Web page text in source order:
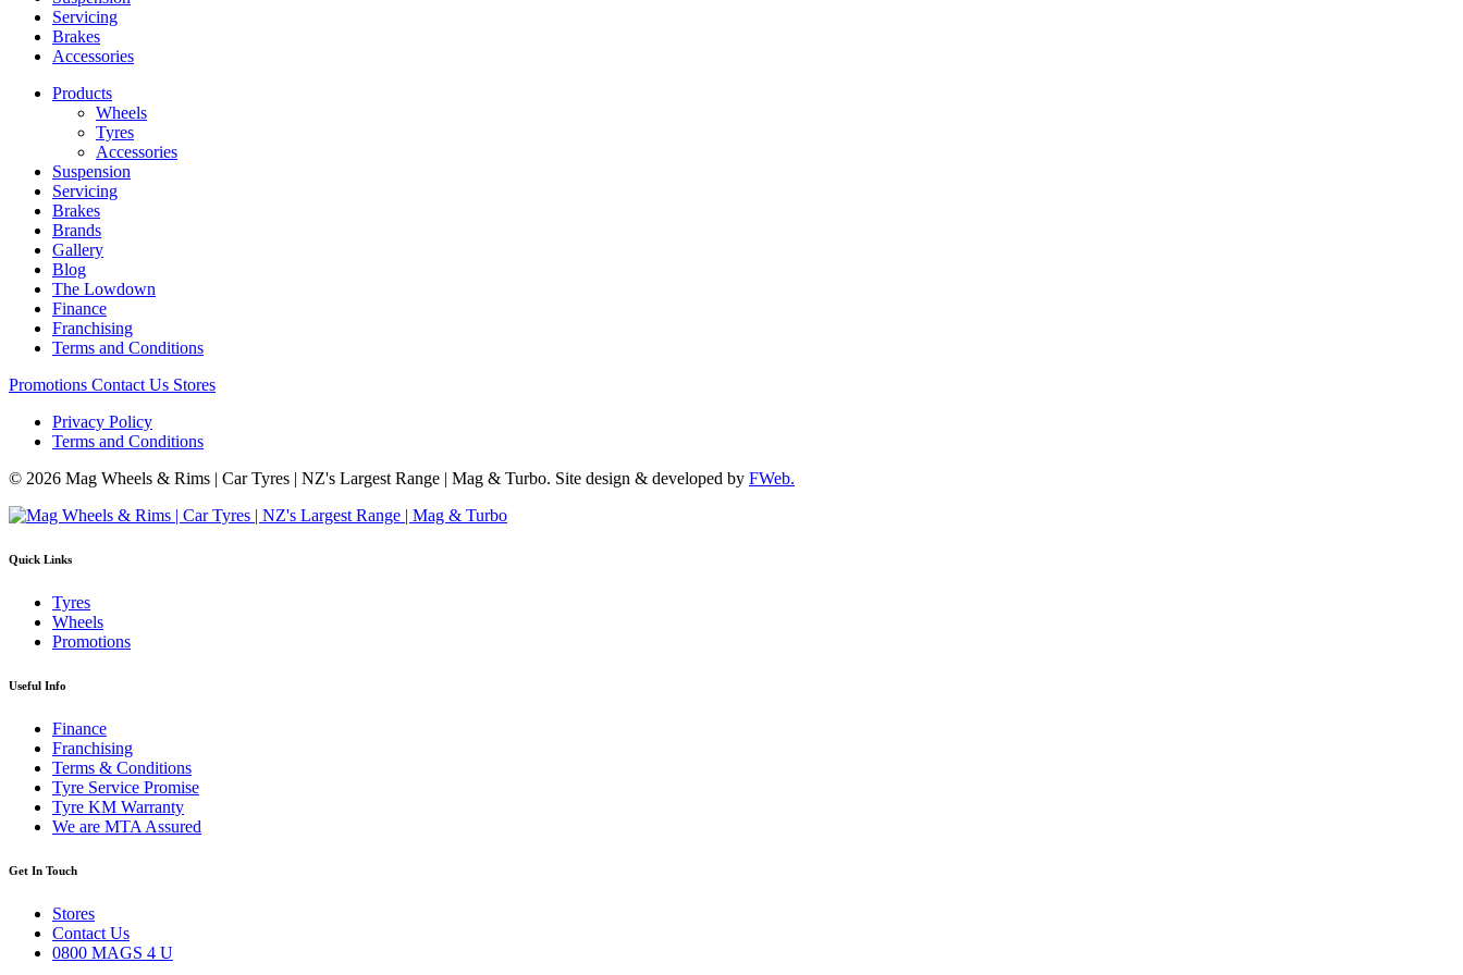
Servicing
Brakes
Accessories
Products
Wheels
Tyres
Accessories
Suspension
Servicing
Brakes
Brands
Gallery
Blog
The Lowdown
Finance
Franchising
Terms and Conditions
Promotions Contact Us Stores
Privacy Policy
Terms and Conditions
© 2026 Mag Wheels & Rims | Car Tyres | NZ's Largest Range | Mag & Turbo. Site design & developed by FWeb.
Quick Links
Tyres
Wheels
Promotions
Useful Info
Finance
Franchising
Terms & Conditions
Tyre Service Promise
Tyre KM Warranty
We are MTA Assured
Get In Touch
Stores
Contact Us
0800 MAGS 4 U